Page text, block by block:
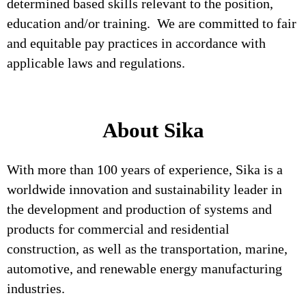
determined based skills relevant to the position,
education and/or training. We are committed to fair
and equitable pay practices in accordance with
applicable laws and regulations.
About Sika
With more than 100 years of experience, Sika is a
worldwide innovation and sustainability leader in
the development and production of systems and
products for commercial and residential
construction, as well as the transportation, marine,
automotive, and renewable energy manufacturing
industries.